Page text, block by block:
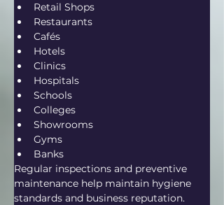
Retail Shops
Restaurants
Cafés
Hotels
Clinics
Hospitals
Schools
Colleges
Showrooms
Gyms
Banks
Regular inspections and preventive
maintenance help maintain hygiene
standards and business reputation.